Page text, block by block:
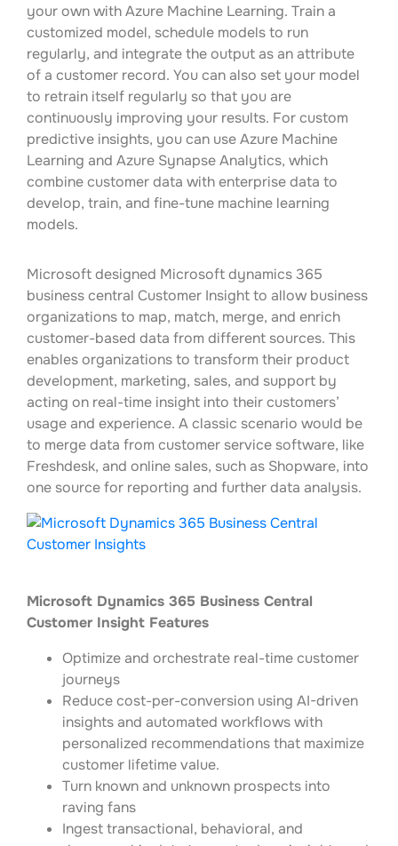
your own with Azure Machine Learning. Train a
customized model, schedule models to run
regularly, and integrate the output as an attribute
of a customer record. You can also set your model
to retrain itself regularly so that you are
continuously improving your results. For custom
predictive insights, you can use Azure Machine
Learning and Azure Synapse Analytics, which
combine customer data with enterprise data to
develop, train, and fine-tune machine learning
models.
Microsoft designed Microsoft dynamics 365
business central Customer Insight to allow business
organizations to map, match, merge, and enrich
customer-based data from different sources. This
enables organizations to transform their product
development, marketing, sales, and support by
acting on real-time insight into their customers’
usage and experience. A classic scenario would be
to merge data from customer service software, like
Freshdesk, and online sales, such as Shopware, into
one source for reporting and further data analysis.
Microsoft Dynamics 365 Business Central
Customer Insight Features
Optimize and orchestrate real-time customer
journeys
Reduce cost-per-conversion using AI-driven
insights and automated workflows with
personalized recommendations that maximize
customer lifetime value.
Turn known and unknown prospects into
raving fans
Ingest transactional, behavioral, and